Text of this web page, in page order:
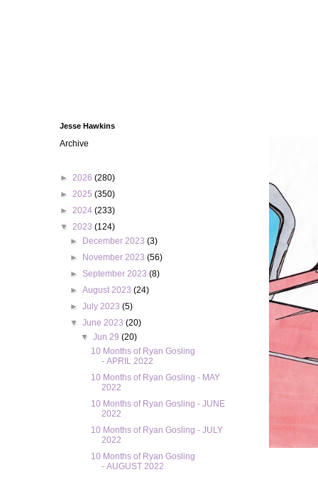
Jesse Hawkins
Archive
► 2026 (280)
► 2025 (350)
► 2024 (233)
▼ 2023 (124)
►
December 2023(3)
►
November 2023(56)
► September 2023(8)
►August 2023(24)
►July 2023(5)
▼June 2023(20)
▼ Jun 29 (20)
10 Months of Ryan Gosling
- APRIL 2022
10 Months of Ryan Gosling - MAY
2022
10 Months of Ryan Gosling - JUNE
2022
10 Months of Ryan Gosling - JULY
2022
10 Months of Ryan Gosling
- AUGUST 2022